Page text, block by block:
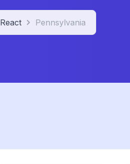
React Pennsylvania